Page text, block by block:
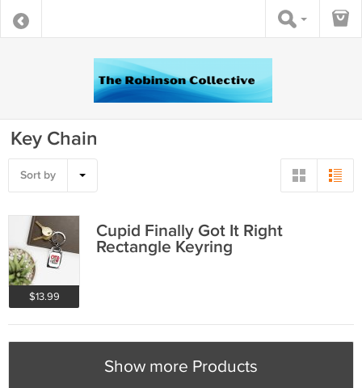
Key Chain
Sort by
$13.99
Cupid Finally Got It Right
Rectangle Keyring
Show more Products